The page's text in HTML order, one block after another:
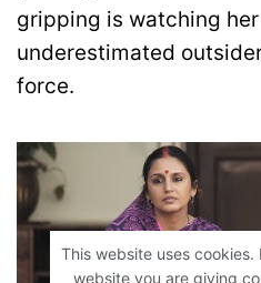
gripping is watching
underestimated
force.
This website uses
website you are giving